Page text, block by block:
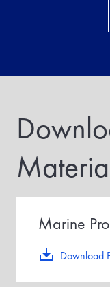
Download
Marine